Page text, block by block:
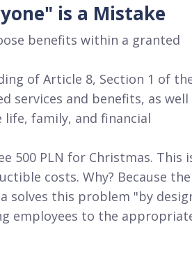
is a Mistake
benefits within a granted
of Article 8, Section 1 of
services and benefits, as well
family, and financial
500 PLN for Christmas. This
costs. Why? Because
solves this problem "by
employees to the